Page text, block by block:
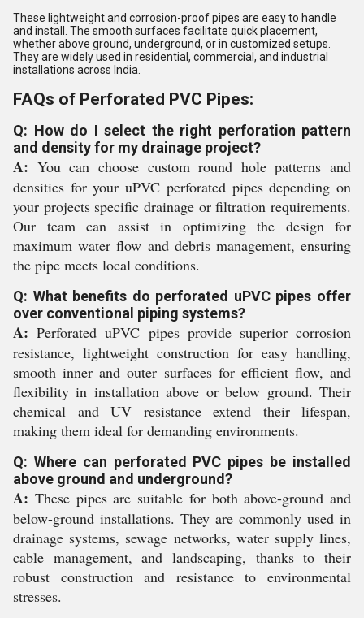
These lightweight and corrosion-proof pipes are easy to handle
and install. The smooth surfaces facilitate quick placement,
whether above ground, underground, or in customized setups.
They are widely used in residential, commercial, and industrial
installations across India.
FAQs of Perforated PVC Pipes:
Q: How do I select the right perforation pattern
and density for my drainage project?
A: You can choose custom round hole patterns and
densities for your uPVC perforated pipes depending on
your projects specific drainage or filtration requirements.
Our team can assist in optimizing the design for
maximum water flow and debris management, ensuring
the pipe meets local conditions.
Q: What benefits do perforated uPVC pipes offer
over conventional piping systems?
A: Perforated uPVC pipes provide superior corrosion
resistance, lightweight construction for easy handling,
smooth inner and outer surfaces for efficient flow, and
flexibility in installation above or below ground. Their
chemical and UV resistance extend their lifespan,
making them ideal for demanding environments.
Q: Where can perforated PVC pipes be installed
above ground and underground?
A: These pipes are suitable for both above-ground and
below-ground installations. They are commonly used in
drainage systems, sewage networks, water supply lines,
cable management, and landscaping, thanks to their
robust construction and resistance to environmental
stresses.